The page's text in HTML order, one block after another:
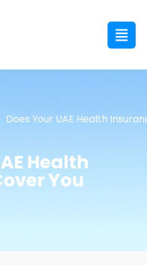
Does Your UAE Health
Health
You